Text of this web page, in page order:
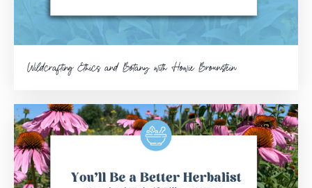
Wildcrafting Ethics and Botany with Howie Brounstein